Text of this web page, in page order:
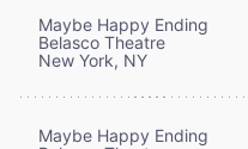
Maybe Happy Ending
Belasco Theatre
New York, NY
Maybe Happy Ending